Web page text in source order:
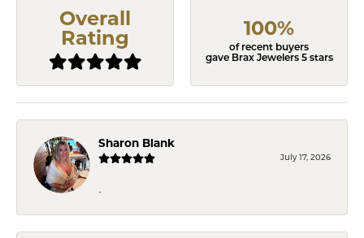
Overall
Rating
100%
of recent buyers
gave Brax Jewelers 5 stars
Sharon Blank
July 17, 2026
-